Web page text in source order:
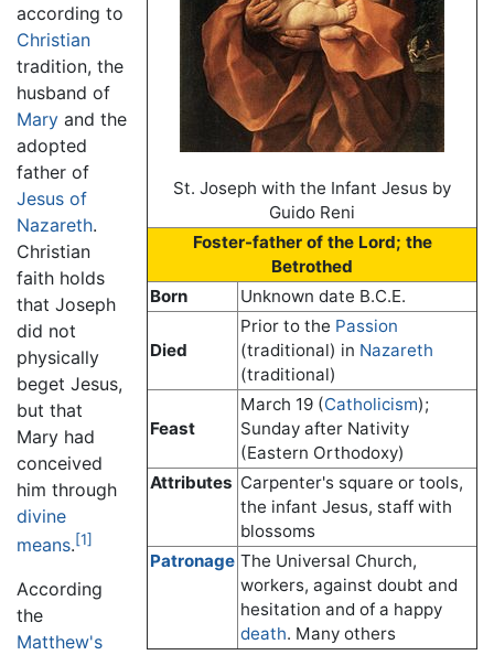
St. Joseph with the Infant Jesus by
Guido Reni
Foster-father of the Lord; the
Betrothed
Born
Unknown date B.C.E.
Died
Prior to the Passion
(traditional) in Nazareth
(traditional)
Feast
March 19 (Catholicism);
Sunday after Nativity
(Eastern Orthodoxy)
Attributes Carpenter's square or tools,
the infant Jesus, staff with
blossoms
Patronage The Universal Church,
workers, against doubt and
hesitation and of a happy
death. Many others
according to
Christian
tradition, the
husband of
Mary and the
adopted
father of
Jesus of
Nazareth.
Christian
faith holds
that Joseph
did not
physically
beget Jesus,
but that
Mary had
conceived
him through
divine
means.[1]
According
the
Matthew's